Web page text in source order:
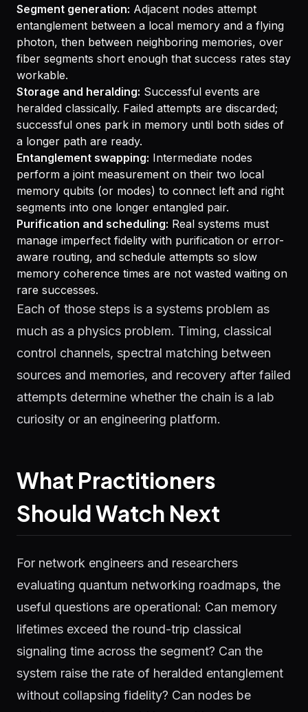
Segment generation: Adjacent nodes attempt
entanglement between a local memory and a flying
photon, then between neighboring memories, over
fiber segments short enough that success rates stay
workable.
Storage and heralding: Successful events are
heralded classically. Failed attempts are discarded;
successful ones park in memory until both sides of
a longer path are ready.
Entanglement swapping: Intermediate nodes
perform a joint measurement on their two local
memory qubits (or modes) to connect left and right
segments into one longer entangled pair.
Purification and scheduling: Real systems must
manage imperfect fidelity with purification or error-
aware routing, and schedule attempts so slow
memory coherence times are not wasted waiting on
rare successes.
Each of those steps is a systems problem as
much as a physics problem. Timing, classical
control channels, spectral matching between
sources and memories, and recovery after failed
attempts determine whether the chain is a lab
curiosity or an engineering platform.
What Practitioners
Should Watch Next
For network engineers and researchers
evaluating quantum networking roadmaps, the
useful questions are operational: Can memory
lifetimes exceed the round-trip classical
signaling time across the segment? Can the
system raise the rate of heralded entanglement
without collapsing fidelity? Can nodes be